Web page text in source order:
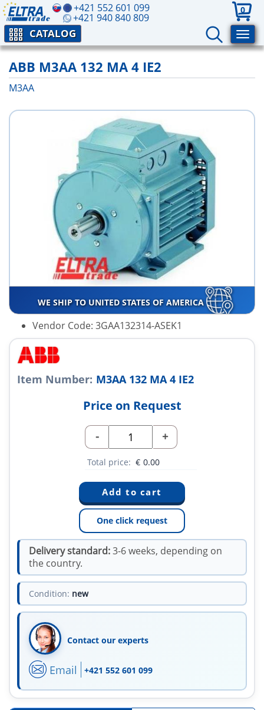
+421 552 601 099
+421 940 840 809
0
CATALOG
ABB M3AA 132 MA 4 IE2
M3AA
WE SHIP TO UNITED STATES OF AMERICA
Vendor Code: 3GAA132314-ASEK1
Item Number: M3AA 132 MA 4 IE2
Price on Request
- +
Total price: € 0.00
One click request
Delivery standard:3-6 weeks, depending on
the country.
Condition: new
Contact our experts
Email +421 552 601 099